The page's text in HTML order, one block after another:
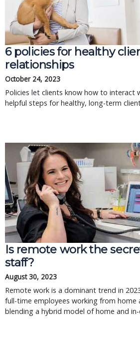
6 policies for healthy
relationships
October 24, 2023
Policies let clients know how to interact
helpful steps for healthy, long-term
Is remote work the
staff?
August 30, 2023
Remote work is a dominant trend in
full-time employees working from home
blending a hybrid model of home and